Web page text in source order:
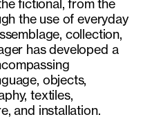
fictional, from the
the use of everyday
collection,
has developed a
objects,
textiles,
and installation.